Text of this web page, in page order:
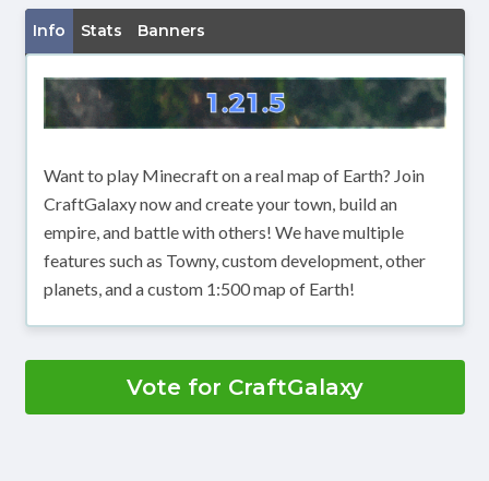
Info Stats Banners
Want to play Minecraft on a real map of Earth? Join
CraftGalaxy now and create your town, build an
empire, and battle with others! We have multiple
features such as Towny, custom development, other
planets, and a custom 1:500 map of Earth!
Vote for CraftGalaxy